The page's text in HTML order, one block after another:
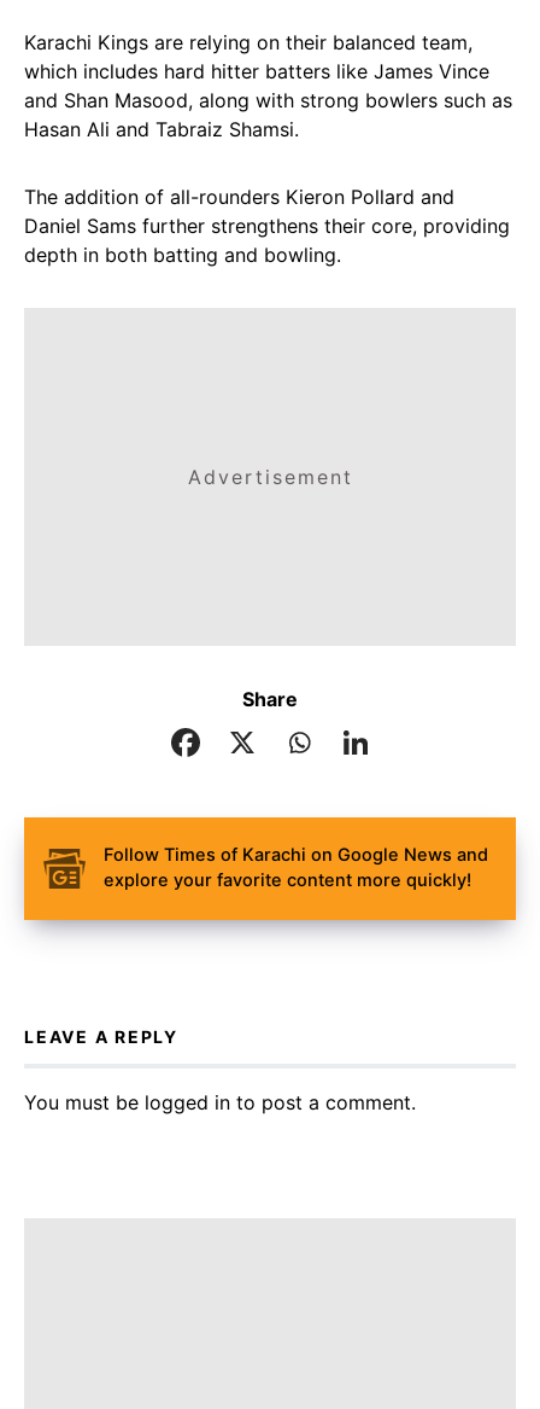
Karachi Kings are relying on their balanced team,
which includes hard hitter batters like James Vince
and Shan Masood, along with strong bowlers such as
Hasan Ali and Tabraiz Shamsi.
The addition of all-rounders Kieron Pollard and
Daniel Sams further strengthens their core, providing
depth in both batting and bowling.
Advertisement
Share
Follow Times of Karachi on Google News and
explore your favorite content more quickly!
LEAVE A REPLY
You must be logged in to post a comment.